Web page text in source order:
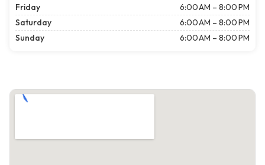
Friday
6:00 AM – 8:00 PM
Saturday
6:00 AM – 8:00 PM
Sunday
6:00 AM – 8:00 PM